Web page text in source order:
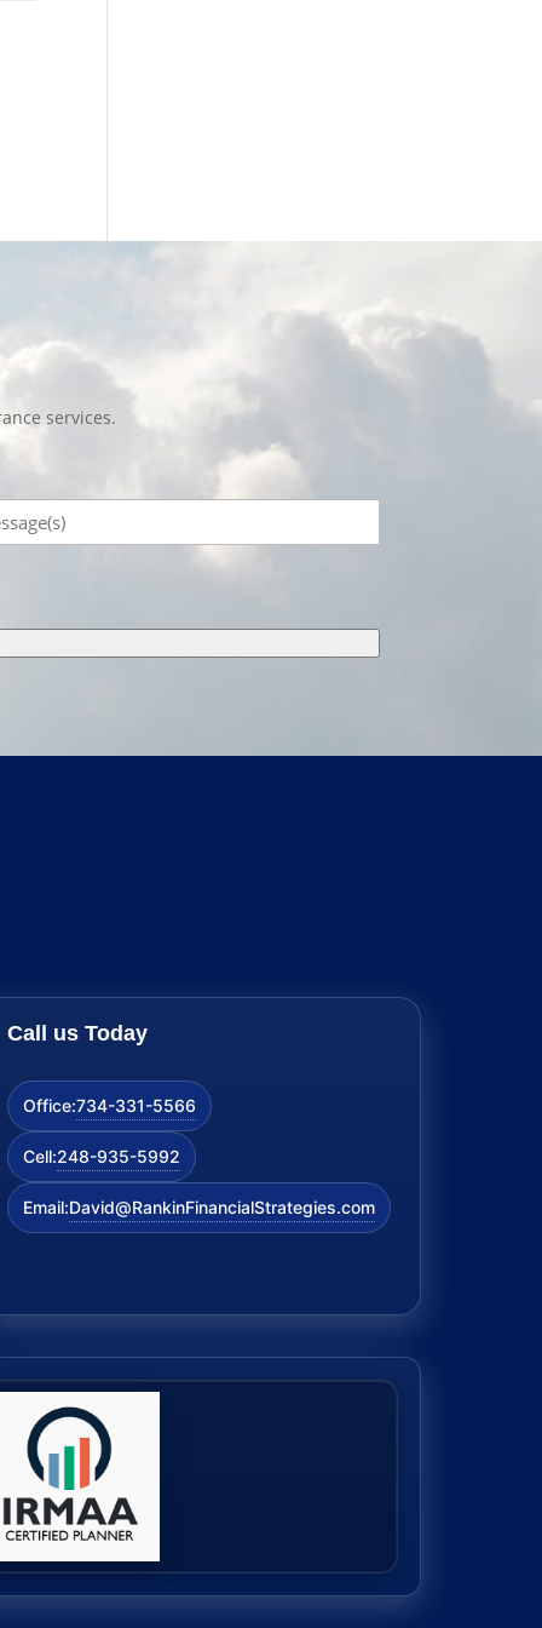
services.
Call us Today
Office:734-331-5566
Cell:248-935-5992
Email:David@RankinFinancialStrategies.com